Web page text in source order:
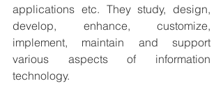
applications etc. They study, design,
develop, enhance, customize,
implement, maintain and support
various aspects of information
technology.